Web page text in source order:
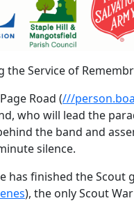
the Service of
Road (///
who will lead the
the band and
silence.
has finished the
), the only Scout